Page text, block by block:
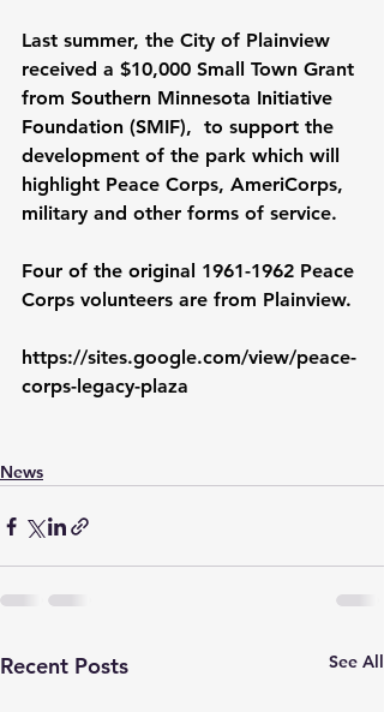
Last summer, the City of Plainview
received a $10,000 Small Town Grant
from Southern Minnesota Initiative
Foundation (SMIF), to support the
development of the park which will
highlight Peace Corps, AmeriCorps,
military and other forms of service.
Four of the original 1961-1962 Peace
Corps volunteers are from Plainview.
https://sites.google.com/view/peace-
corps-legacy-plaza
News
Recent Posts See All